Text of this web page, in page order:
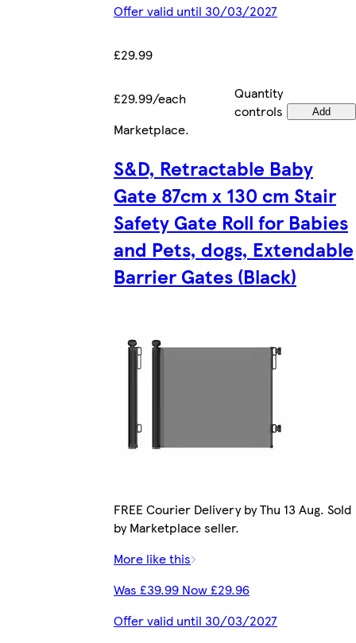
Offer valid until 30/03/2027
£29.99
£29.99/each
Quantity
controls
Add
Marketplace.
S&D, Retractable Baby
Gate 87cm x 130 cm Stair
Safety Gate Roll for Babies
and Pets, dogs, Extendable
Barrier Gates (Black)
FREE Courier Delivery by Thu 13 Aug. Sold
by Marketplace seller.
More like this
Was £39.99 Now £29.96
Offer valid until 30/03/2027